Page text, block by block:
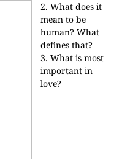
2. What does it
mean to be
human? What
defines that?
3. What is most
important in
love?